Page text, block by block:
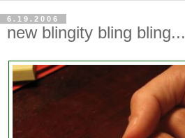
6.19.2006
new blingity bling bling...